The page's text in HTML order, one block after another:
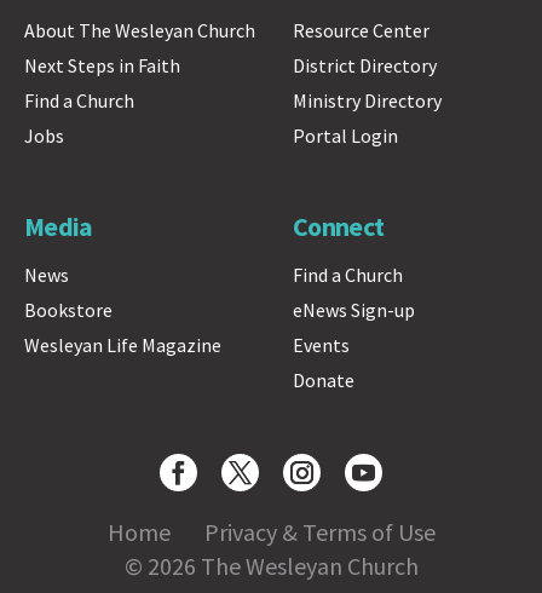
About The Wesleyan Church
Next Steps in Faith
Find a Church
Jobs
Resource Center
District Directory
Ministry Directory
Portal Login
Media
News
Bookstore
Wesleyan Life Magazine
Connect
Find a Church
eNews Sign-up
Events
Donate
Home
Privacy & Terms of Use
© 2026 The Wesleyan Church